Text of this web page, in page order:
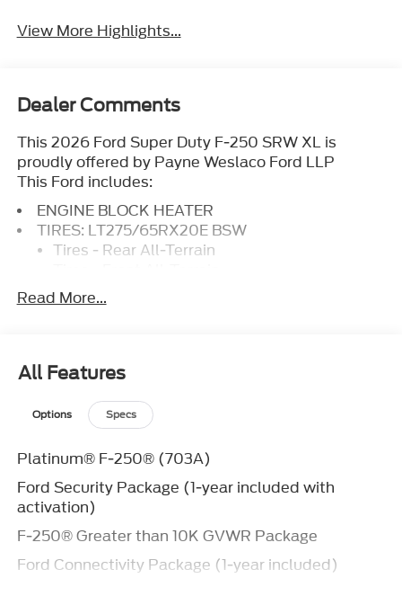
View More Highlights...
Dealer Comments
This 2026 Ford Super Duty F-250 SRW XL is
proudly offered by Payne Weslaco Ford LLP
This Ford includes:
ENGINE BLOCK HEATER
TIRES: LT275/65RX20E BSW
Tires - Rear All-Terrain
HIGH CAPACITY 11.6 AXLE UPGRADE PACKAGE
8 Cylinder Engine
Turbocharged
FX4 OFF-ROAD PACKAGE
AGATE BLACK METALLIC
TOUGH BED SPRAY-IN BEDLINER
Bed Liner
TRANSMISSION: TORQSHIFT 10-SPEED
Transmission w/Dual Shift Mode
Read More...
All Features
Options Specs
Platinum® F-250® (703A)
Ford Security Package (1-year included with
activation)
F-250® Greater than 10K GVWR Package
Ford Connectivity Package (1-year included)